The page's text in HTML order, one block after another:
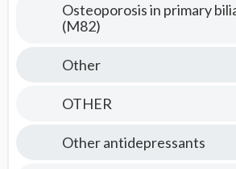
Osteoporosis in primary
(M82)
Other
OTHER
Other antidepressants